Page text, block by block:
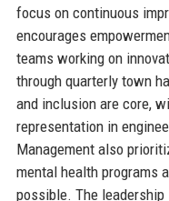
focus on continuous
encourages
teams working on
through quarterly town
and inclusion are core,
representation in
Management also
mental health programs
possible. The